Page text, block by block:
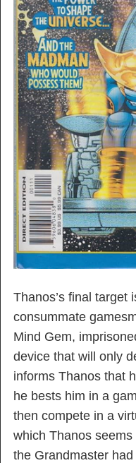
Thanos’s final target
consummate
Mind Gem,
device that will only
informs Thanos that
he bests him in a
then compete in a
which Thanos
the Grandmaster